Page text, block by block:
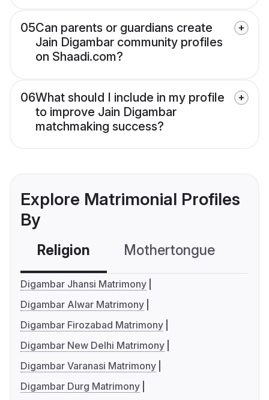
05Can parents or guardians create
Jain Digambar community profiles
on Shaadi.com?
06What should I include in my profile
to improve Jain Digambar
matchmaking success?
Explore Matrimonial Profiles
By
Religion Mothertongue
Digambar Jhansi Matrimony
Digambar Alwar Matrimony
Digambar Firozabad Matrimony
Digambar New Delhi Matrimony
Digambar Varanasi Matrimony
Digambar Durg Matrimony